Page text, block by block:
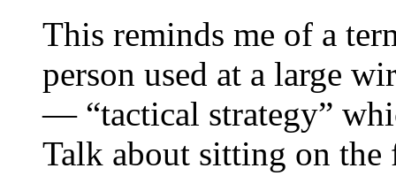
This reminds me of a
person used at a large
— “tactical strategy”
Talk about sitting on the